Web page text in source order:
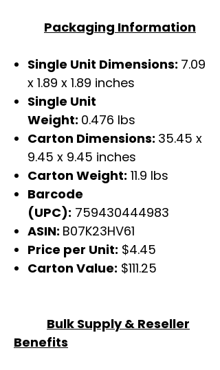
Packaging Information
Single Unit Dimensions: 7.09
x 1.89 x 1.89 inches
Single Unit
Weight: 0.476 lbs
Carton Dimensions: 35.45 x
9.45 x 9.45 inches
Carton Weight: 11.9 lbs
Barcode
(UPC): 759430444983
ASIN: B07K23HV61
Price per Unit: $4.45
Carton Value: $111.25
Bulk Supply & Reseller
Benefits